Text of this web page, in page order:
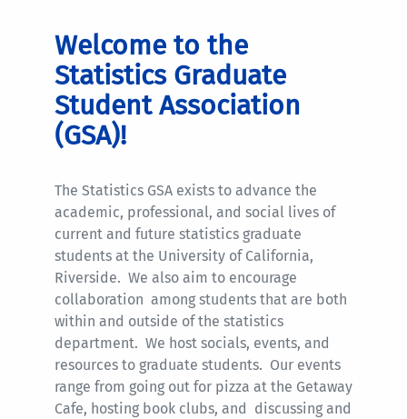
Welcome to the
Statistics Graduate
Student Association
(GSA)!
The Statistics GSA exists to advance the
academic, professional, and social lives of
current and future statistics graduate
students at the University of California,
Riverside. We also aim to encourage
collaboration among students that are both
within and outside of the statistics
department. We host socials, events, and
resources to graduate students. Our events
range from going out for pizza at the Getaway
Cafe, hosting book clubs, and discussing and